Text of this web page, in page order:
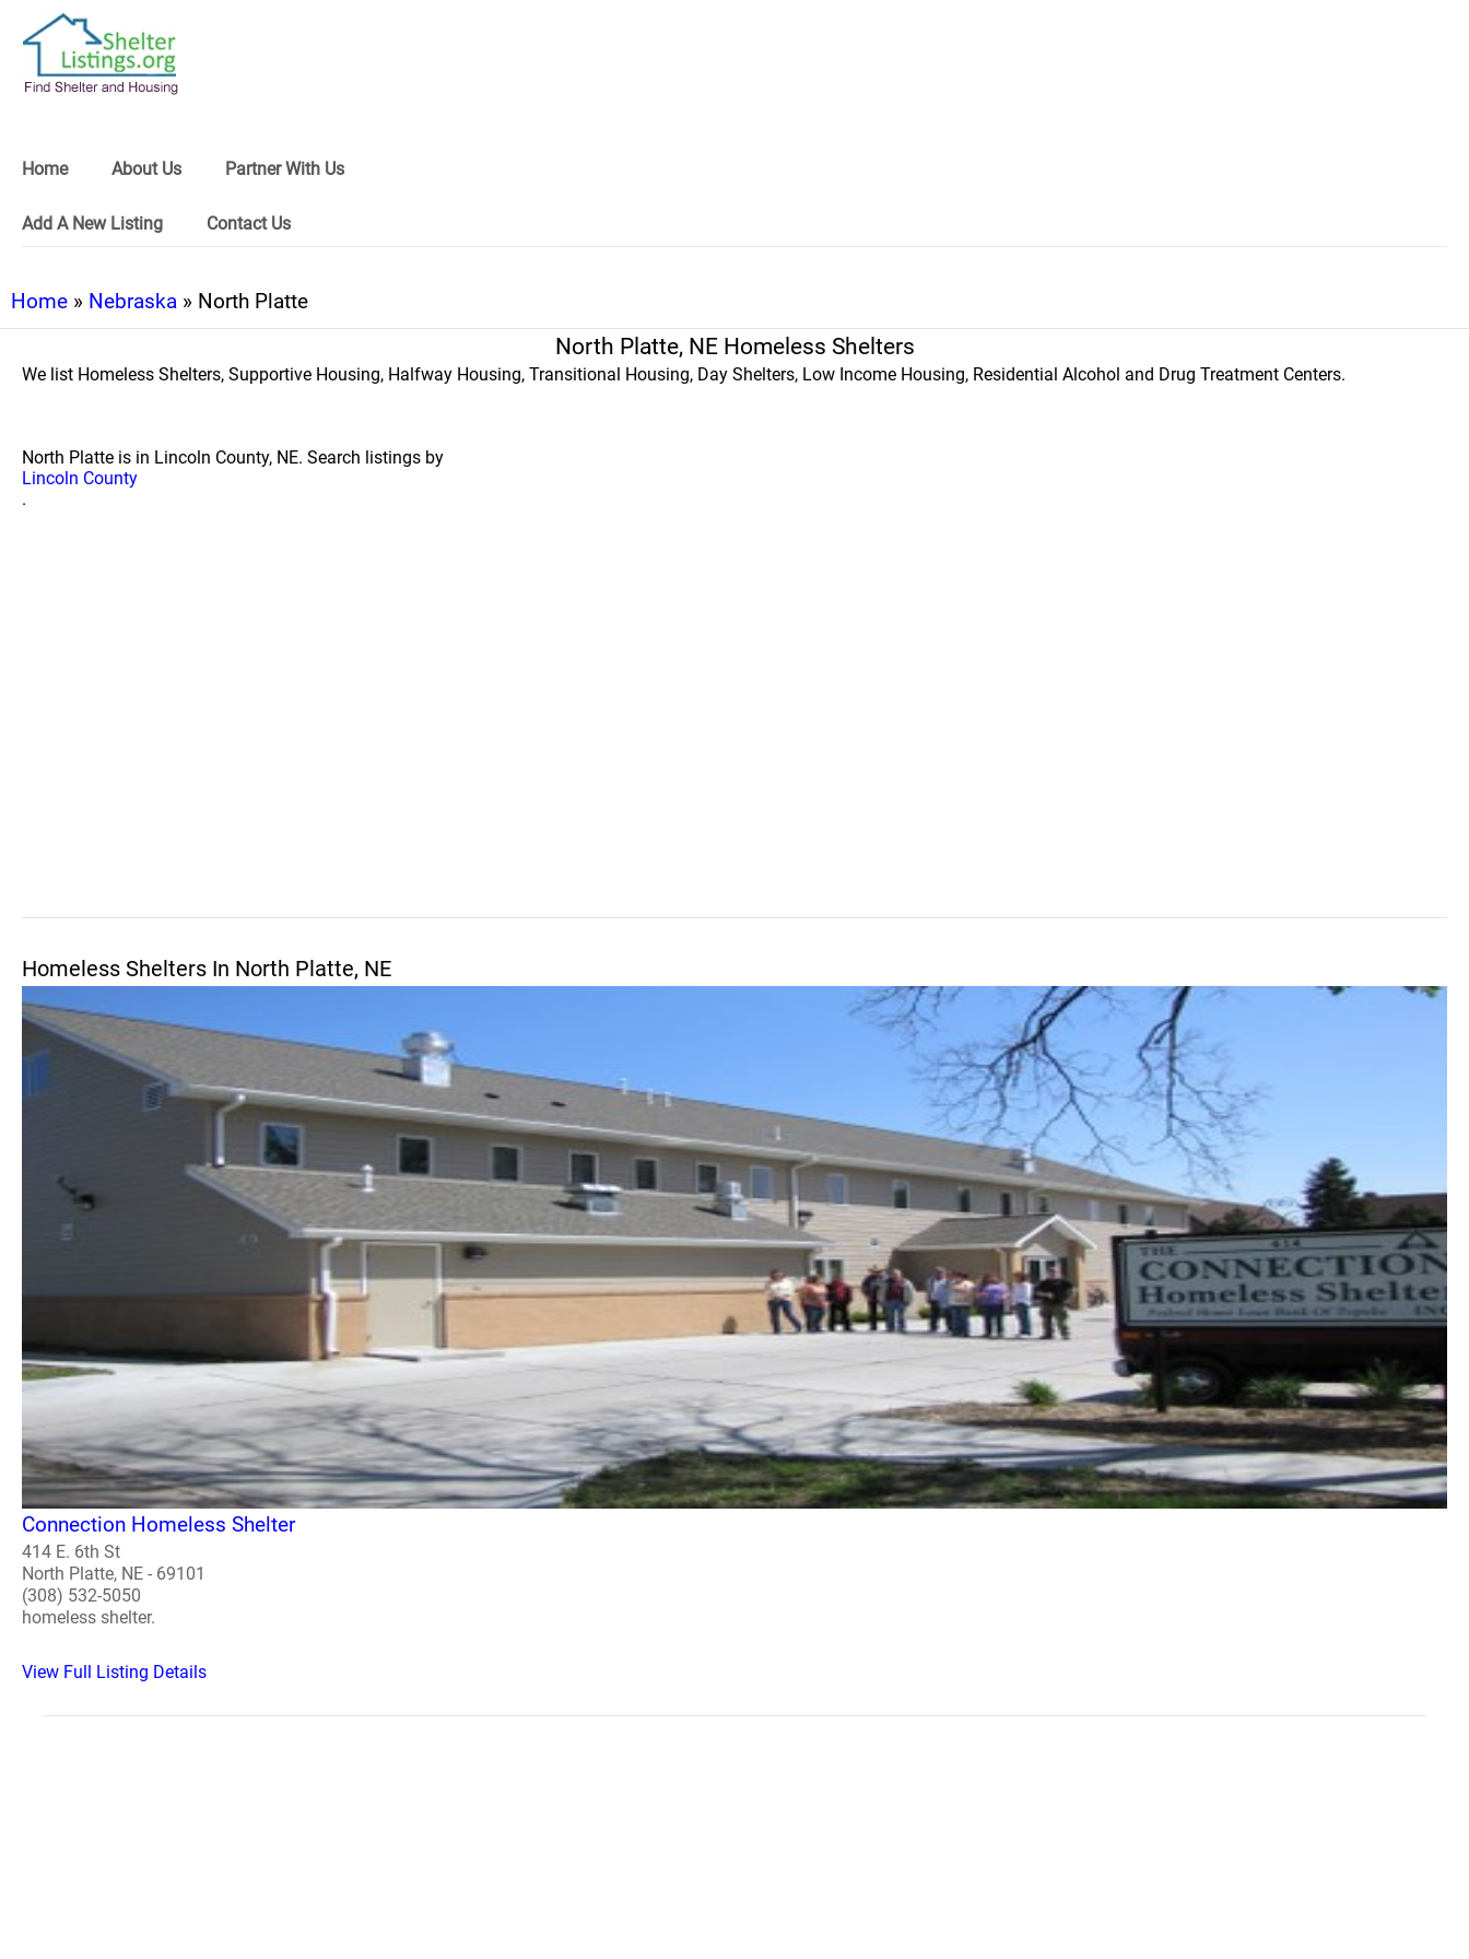
Home About Us Partner With Us
Add A New Listing Contact Us
Home » Nebraska » North Platte
North Platte, NE Homeless Shelters
We list Homeless Shelters, Supportive Housing, Halfway Housing, Transitional Housing, Day Shelters, Low Income Housing, Residential Alcohol and Drug Treatment Centers.
North Platte is in Lincoln County, NE. Search listings by
Lincoln County
.
Homeless Shelters In North Platte, NE
Connection Homeless Shelter
414 E. 6th St
North Platte, NE - 69101
(308) 532-5050
homeless shelter.
View Full Listing Details